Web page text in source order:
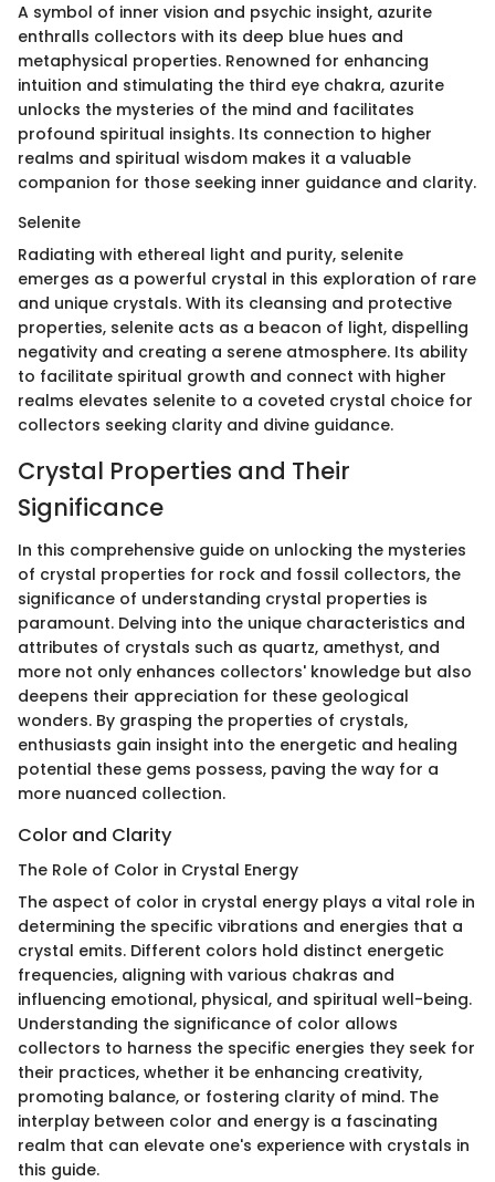
A symbol of inner vision and psychic insight, azurite
enthralls collectors with its deep blue hues and
metaphysical properties. Renowned for enhancing
intuition and stimulating the third eye chakra, azurite
unlocks the mysteries of the mind and facilitates
profound spiritual insights. Its connection to higher
realms and spiritual wisdom makes it a valuable
companion for those seeking inner guidance and clarity.
Selenite
Radiating with ethereal light and purity, selenite
emerges as a powerful crystal in this exploration of rare
and unique crystals. With its cleansing and protective
properties, selenite acts as a beacon of light, dispelling
negativity and creating a serene atmosphere. Its ability
to facilitate spiritual growth and connect with higher
realms elevates selenite to a coveted crystal choice for
collectors seeking clarity and divine guidance.
Crystal Properties and Their
Significance
In this comprehensive guide on unlocking the mysteries
of crystal properties for rock and fossil collectors, the
significance of understanding crystal properties is
paramount. Delving into the unique characteristics and
attributes of crystals such as quartz, amethyst, and
more not only enhances collectors' knowledge but also
deepens their appreciation for these geological
wonders. By grasping the properties of crystals,
enthusiasts gain insight into the energetic and healing
potential these gems possess, paving the way for a
more nuanced collection.
Color and Clarity
The Role of Color in Crystal Energy
The aspect of color in crystal energy plays a vital role in
determining the specific vibrations and energies that a
crystal emits. Different colors hold distinct energetic
frequencies, aligning with various chakras and
influencing emotional, physical, and spiritual well-being.
Understanding the significance of color allows
collectors to harness the specific energies they seek for
their practices, whether it be enhancing creativity,
promoting balance, or fostering clarity of mind. The
interplay between color and energy is a fascinating
realm that can elevate one's experience with crystals in
this guide.